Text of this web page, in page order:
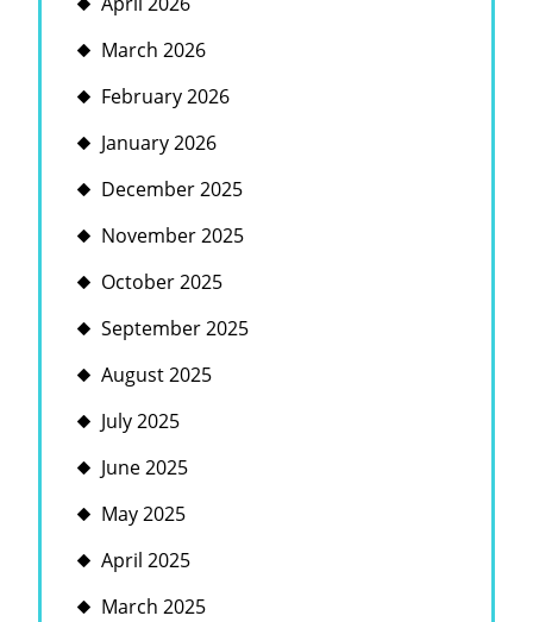
March 2026
February 2026
January 2026
December 2025
November 2025
October 2025
September 2025
August 2025
July 2025
June 2025
May 2025
April 2025
March 2025